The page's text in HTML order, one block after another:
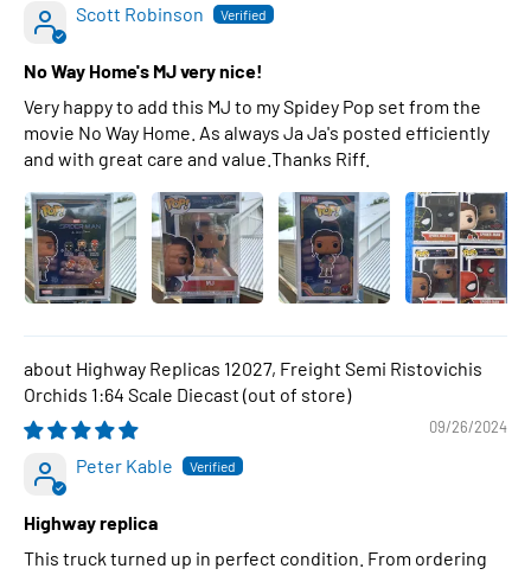
Scott Robinson
No Way Home's MJ very nice!
Very happy to add this MJ to my Spidey Pop set from the
movie No Way Home. As always Ja Ja's posted efficiently
and with great care and value.Thanks Riff.
Highway Replicas 12027, Freight Semi Ristovichis
Orchids 1:64 Scale Diecast
09/26/2024
Peter Kable
Highway replica
This truck turned up in perfect condition. From ordering